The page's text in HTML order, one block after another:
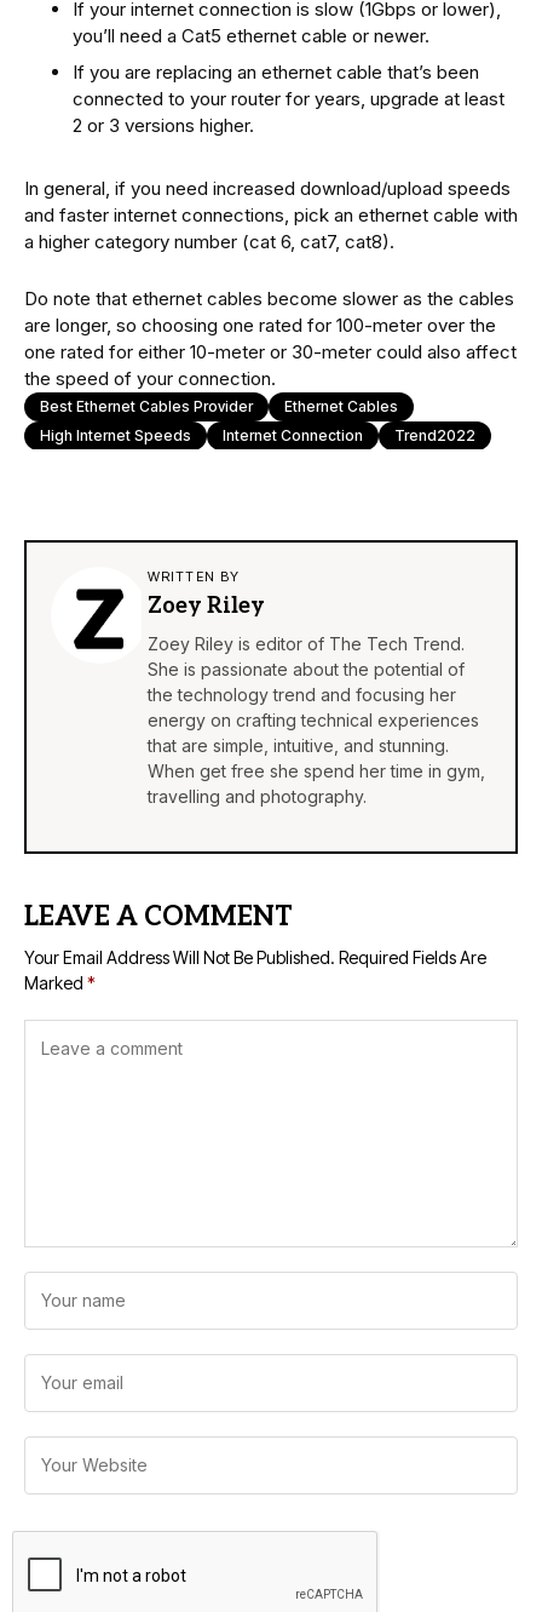
If your internet connection is slow (1Gbps or lower),
you’ll need a Cat5 ethernet cable or newer.
If you are replacing an ethernet cable that’s been
connected to your router for years, upgrade at least
2 or 3 versions higher.
In general, if you need increased download/upload speeds
and faster internet connections, pick an ethernet cable with
a higher category number (cat 6, cat7, cat8).
Do note that ethernet cables become slower as the cables
are longer, so choosing one rated for 100-meter over the
one rated for either 10-meter or 30-meter could also affect
the speed of your connection.
Best Ethernet Cables Provider
Ethernet Cables
High Internet Speeds
Internet Connection Trend2022
WRITTEN BY
Zoey Riley
Zoey Riley is editor of The Tech Trend.
She is passionate about the potential of
the technology trend and focusing her
energy on crafting technical experiences
that are simple, intuitive, and stunning.
When get free she spend her time in gym,
travelling and photography.
LEAVE A COMMENT
Your Email Address Will Not Be Published. Required Fields Are
Marked *